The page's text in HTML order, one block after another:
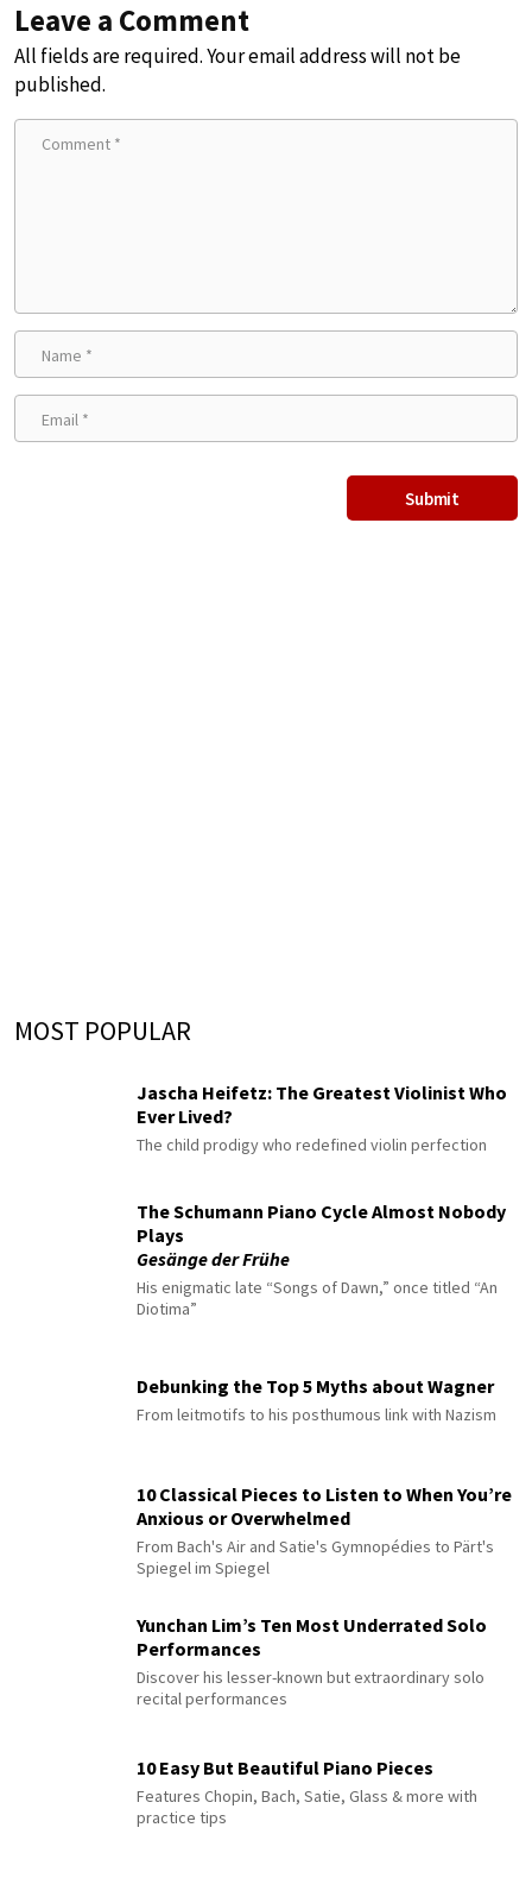
Leave a Comment
All fields are required. Your email address will not be
published.
MOST POPULAR
Jascha Heifetz: The Greatest Violinist Who
Ever Lived?
The child prodigy who redefined violin perfection
The Schumann Piano Cycle Almost Nobody
Plays
Gesänge der Frühe
His enigmatic late “Songs of Dawn,” once titled “An
Diotima”
Debunking the Top 5 Myths about Wagner
From leitmotifs to his posthumous link with Nazism
10 Classical Pieces to Listen to When You’re
Anxious or Overwhelmed
From Bach's Air and Satie's Gymnopédies to Pärt's
Spiegel im Spiegel
Yunchan Lim’s Ten Most Underrated Solo
Performances
Discover his lesser-known but extraordinary solo
recital performances
10 Easy But Beautiful Piano Pieces
Features Chopin, Bach, Satie, Glass & more with
practice tips